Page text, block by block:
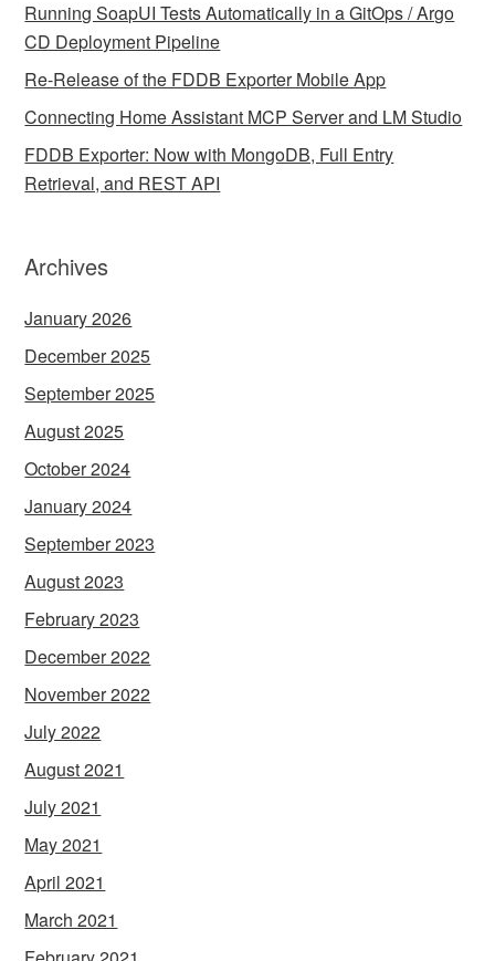
Running SoapUI Tests Automatically in a GitOps / Argo
CD Deployment Pipeline
Re-Release of the FDDB Exporter Mobile App
Connecting Home Assistant MCP Server and LM Studio
FDDB Exporter: Now with MongoDB, Full Entry
Retrieval, and REST API
Archives
January 2026
December 2025
September 2025
August 2025
October 2024
January 2024
September 2023
August 2023
February 2023
December 2022
November 2022
July 2022
August 2021
July 2021
May 2021
April 2021
March 2021